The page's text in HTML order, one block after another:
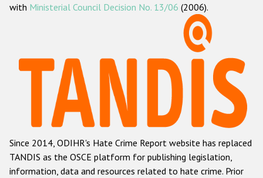
ODIHR's methodology
Hate Crime Report
Racist and xenophobic hate crime
Anti-Roma hate crime
Anti-Semitic hate crime
Anti-Muslim hate crime
with Ministerial Council Decision No. 13/06 (2006).
Since 2014, ODIHR's Hate Crime Report website has replaced
TANDIS as the OSCE platform for publishing legislation,
information, data and resources related to hate crime. Prior